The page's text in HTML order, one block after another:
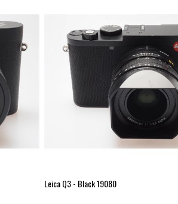
The newly developed
a compact camera, opens a
shooting as well as an
Dust and spray water
The body and lens of the
under controlled laboratory
drops / camera tilted by 15 °)
you love to take images.
New EVF OLED 0.5”,
Eye sensor without any
Leica Q3 - Black 19080